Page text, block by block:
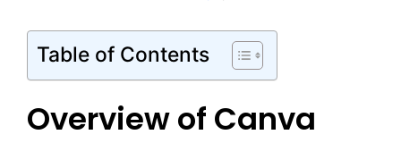
Table of Contents
Overview of Canva